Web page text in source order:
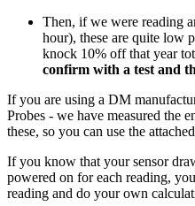
Then, if we were reading
hour), these are quite low
knock 10% off that year
confirm with a test and
If you are using a DM
Probes - we have measured the
these, so you can use the
If you know that your sensor
powered on for each reading,
reading and do your own